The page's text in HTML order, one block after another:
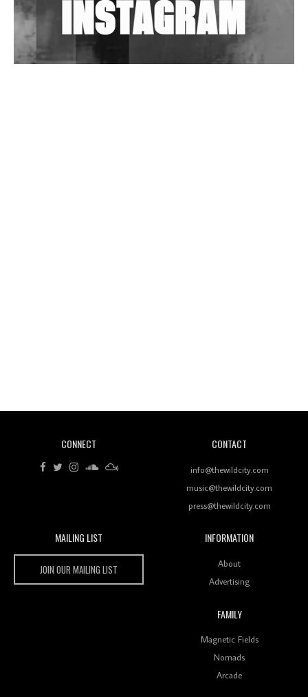
Wild City #263: Bombie
Rhythms On Debut Mixtape ‘27 CLUB’
Wild City #259: Chutney Mary
Keeps Dubstep Political But In The Indian Context
CONNECT CONTACT
info@thewildcity.com
music@thewildcity.com
press@thewildcity.com
MAILING LIST
JOIN OUR MAILING LIST
INFORMATION
About
Advertising
FAMILY
Magnetic Fields
Nomads
Arcade